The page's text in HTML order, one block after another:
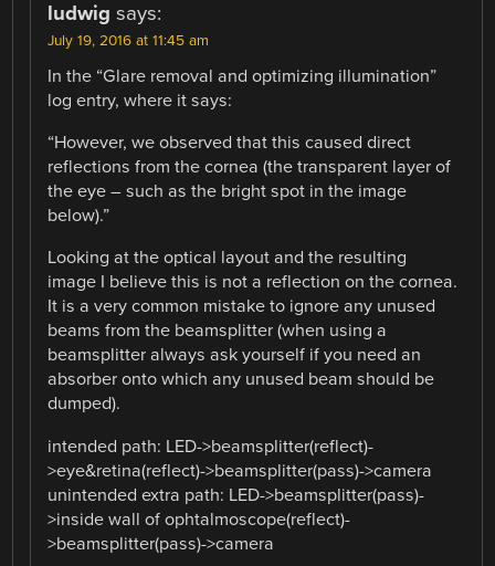
ludwig says:
July 19, 2016 at 11:45 am
In the “Glare removal and optimizing illumination”
log entry, where it says:
“However, we observed that this caused direct
reflections from the cornea (the transparent layer of
the eye – such as the bright spot in the image
below).”
Looking at the optical layout and the resulting
image I believe this is not a reflection on the cornea.
It is a very common mistake to ignore any unused
beams from the beamsplitter (when using a
beamsplitter always ask yourself if you need an
absorber onto which any unused beam should be
dumped).
intended path: LED->beamsplitter(reflect)-
>eye&retina(reflect)->beamsplitter(pass)->camera
unintended extra path: LED->beamsplitter(pass)-
>inside wall of ophtalmoscope(reflect)-
>beamsplitter(pass)->camera